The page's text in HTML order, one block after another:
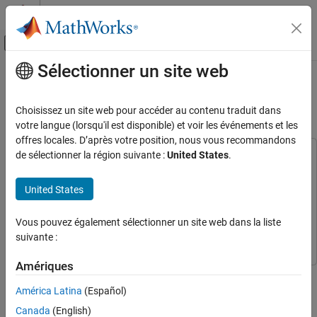
Passer au contenu
Activer/désactiver l'affichage du menu
Accueil de la documentation
Simulink Report Generator
Create Model Web Views
Reports
Create Class for Embedded Web View Report
Create Embedded Web View Report
Contenu principal
Create Hyperlinks for Embedded
Web View Reports
This example uses:
StateflowStateflow
Simulink Report Generator
This example shows how to create one-way and two-way
hyperlinks between the document pane and the web view
Sélectionner un site web
Choisissez un site web pour accéder au contenu traduit dans
votre langue (lorsqu'il est disponible) et voir les événements et les
offres locales. D’après votre position, nous vous recommandons
de sélectionner la région suivante :United States.
United States
Vous pouvez également sélectionner un site web dans la liste
suivante :
Amériques
América Latina (Español)
Canada (English)